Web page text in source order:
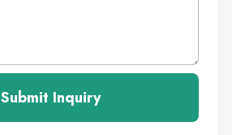
Submit Inquiry